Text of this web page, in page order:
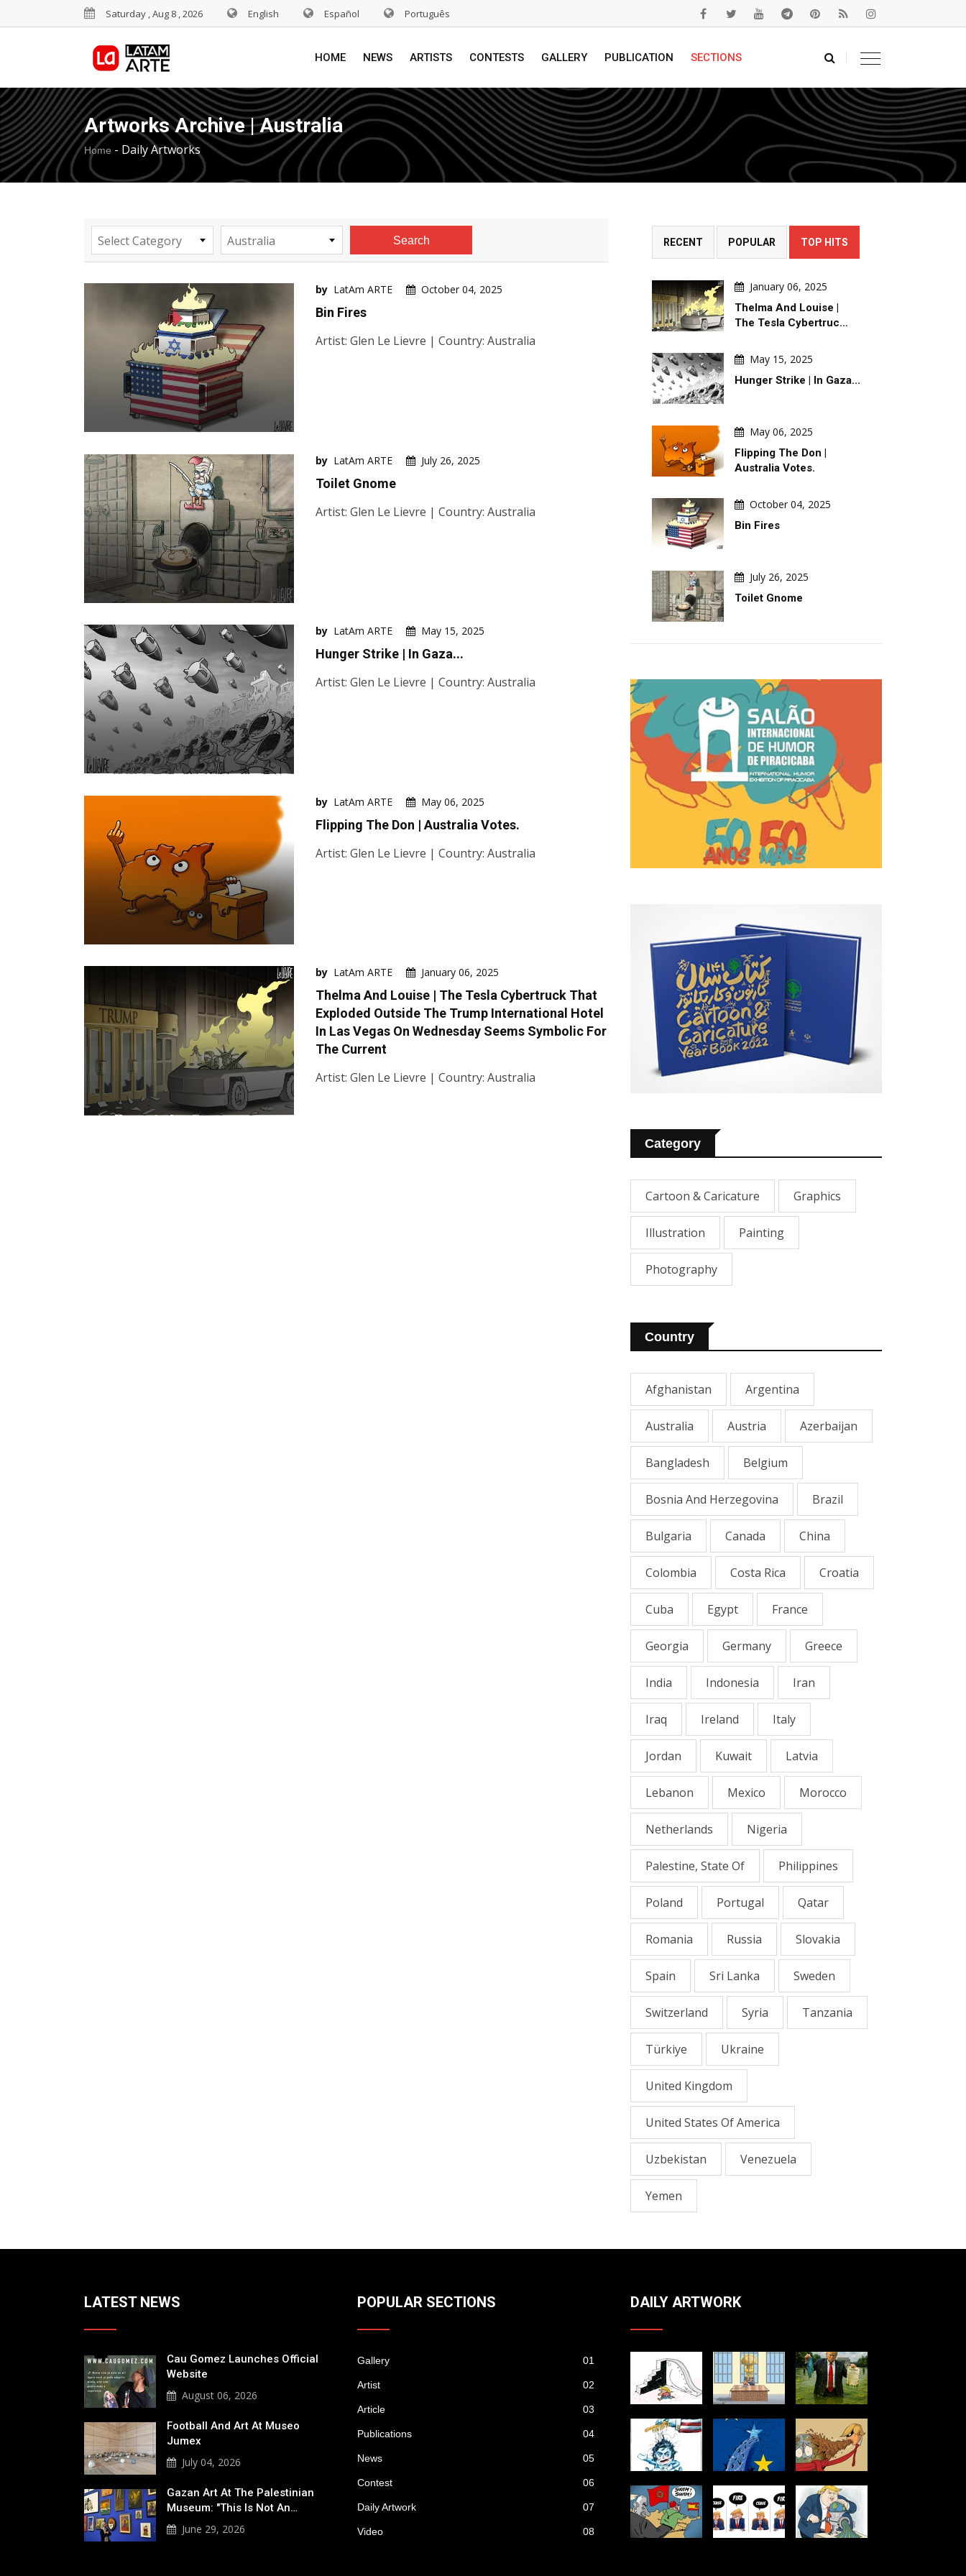
Saturday , Aug 8 , 2026 English Español Português
HOME NEWS ARTISTS CONTESTS GALLERY PUBLICATION SECTIONS
Artworks Archive | Australia
Home - Daily Artworks
Select Category Australia Search
by LatAm ARTE October 04, 2025
Bin Fires
Artist: Glen Le Lievre | Country: Australia
by LatAm ARTE July 26, 2025
Toilet Gnome
Artist: Glen Le Lievre | Country: Australia
by LatAm ARTE May 15, 2025
Hunger Strike | In Gaza...
Artist: Glen Le Lievre | Country: Australia
by LatAm ARTE May 06, 2025
Flipping The Don | Australia Votes.
Artist: Glen Le Lievre | Country: Australia
by LatAm ARTE January 06, 2025
Thelma And Louise | The Tesla Cybertruck That
Exploded Outside The Trump International Hotel
In Las Vegas On Wednesday Seems Symbolic For
The Current
Artist: Glen Le Lievre | Country: Australia
RECENT POPULAR TOP HITS
January 06, 2025
Thelma And Louise |
The Tesla Cybertruc…
May 15, 2025
Hunger Strike | In Gaza...
May 06, 2025
Flipping The Don |
Australia Votes.
October 04, 2025
Bin Fires
July 26, 2025
Toilet Gnome
Category
Cartoon & Caricature Graphics
Illustration Painting
Photography
Country
Afghanistan Argentina
Australia Austria Azerbaijan
Bangladesh Belgium
Bosnia And Herzegovina Brazil
Bulgaria Canada China
Colombia Costa Rica Croatia
Cuba Egypt France
Georgia Germany Greece
India Indonesia Iran
Iraq Ireland Italy
Jordan Kuwait Latvia
Lebanon Mexico Morocco
Netherlands Nigeria
Palestine, State Of Philippines
Poland Portugal Qatar
Romania Russia Slovakia
Spain Sri Lanka Sweden
Switzerland Syria Tanzania
Türkiye Ukraine
United Kingdom
United States Of America
Uzbekistan Venezuela
Yemen
LATEST NEWS
Cau Gomez Launches Official
Website
August 06, 2026
Football And Art At Museo
Jumex
July 04, 2026
Gazan Art At The Palestinian
Museum: "This Is Not An…
June 29, 2026
POPULAR SECTIONS
Gallery 01
Artist 02
Article 03
Publications 04
News 05
Contest 06
Daily Artwork 07
Video 08
DAILY ARTWORK